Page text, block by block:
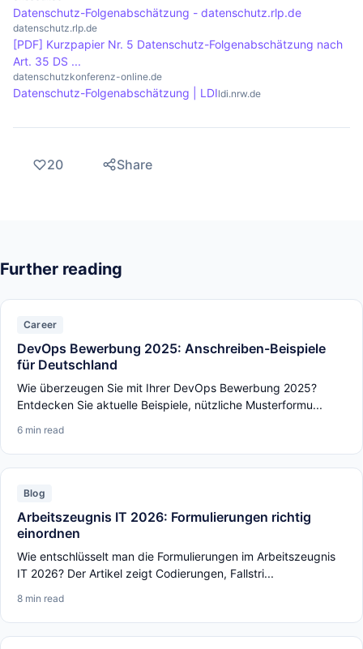
Datenschutz-Folgenabschätzung - datenschutz.rlp.de
datenschutz.rlp.de
[PDF] Kurzpapier Nr. 5 Datenschutz-Folgenabschätzung nach
Art. 35 DS ...
datenschutzkonferenz-online.de
Datenschutz-Folgenabschätzung | LDIldi.nrw.de
20 Share
Further reading
Career
DevOps Bewerbung 2025: Anschreiben-Beispiele
für Deutschland
Wie überzeugen Sie mit Ihrer DevOps Bewerbung 2025?
Entdecken Sie aktuelle Beispiele, nützliche Musterformu...
6 min read
Blog
Arbeitszeugnis IT 2026: Formulierungen richtig
einordnen
Wie entschlüsselt man die Formulierungen im Arbeitszeugnis
IT 2026? Der Artikel zeigt Codierungen, Fallstri...
8 min read